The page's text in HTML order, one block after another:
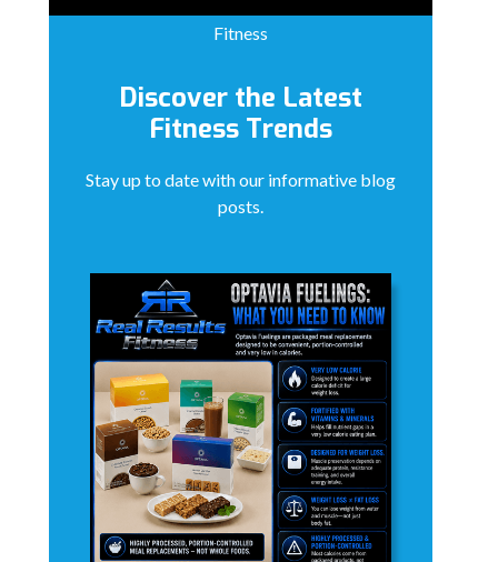
Fitness
Discover the Latest
Fitness Trends
Stay up to date with our informative blog
posts.